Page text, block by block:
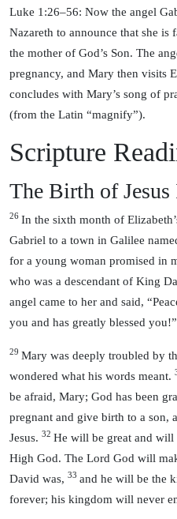
Luke 1:26–56: Now the angel
Nazareth to announce that she is
the mother of God’s Son. The
pregnancy, and Mary then visits
concludes with Mary’s song of
(from the Latin “magnify”).
Scripture
The Birth of Jesus
26 In the sixth month of
Gabriel to a town in Galilee
for a young woman promised in
who was a descendant of King
angel came to her and said,
you and has greatly blessed you!”
29 Mary was deeply troubled by
wondered what his words meant.
be afraid, Mary; God has been
pregnant and give birth to a son,
Jesus. 32 He will be great and will
High God. The Lord God will
David was, 33 and he will be the
forever; his kingdom will never